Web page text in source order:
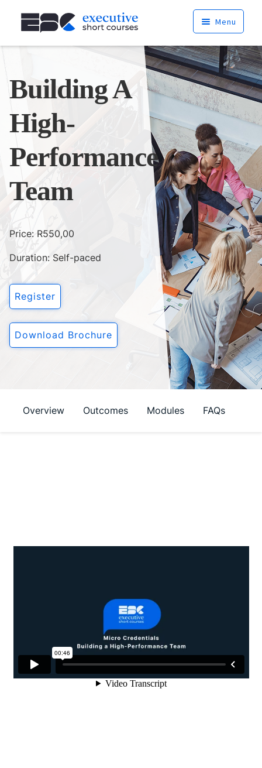
Skip
to
navigation
Skip
to
content
Menu
Home
Courses
Services
Contact
Building A
High-
Performance
Team
Price: R550,00
Duration: Self-paced
Register
Download Brochure
Overview Outcomes Modules FAQs